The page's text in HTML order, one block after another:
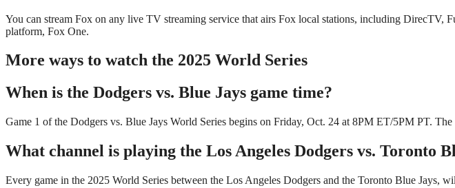
You can stream Fox on any live TV streaming service that airs Fox local stations, including
platform, Fox One.
More ways to watch the 2025 World Series
When is the Dodgers vs. Blue Jays game time?
Game 1 of the Dodgers vs. Blue Jays World Series begins on Friday, Oct. 24 at 8PM ET/5PM PT.
What channel is playing the Los Angeles Dodgers vs. Toronto
Every game in the 2025 World Series between the Los Angeles Dodgers and the Toronto Blue Jays,